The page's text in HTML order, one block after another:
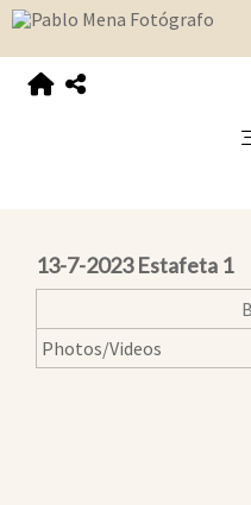
13-7-2023 Estafeta 1